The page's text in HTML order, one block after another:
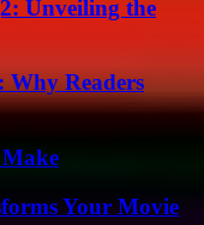
Unveiling the
Why Readers
Your Movie